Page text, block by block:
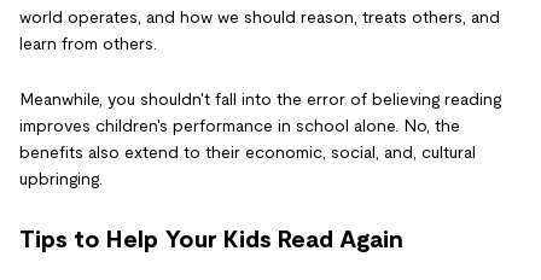
world operates, and how we should reason, treats others, and
learn from others.
Meanwhile, you shouldn't fall into the error of believing reading
improves children's performance in school alone. No, the
benefits also extend to their economic, social, and, cultural
upbringing.
Tips to Help Your Kids Read Again